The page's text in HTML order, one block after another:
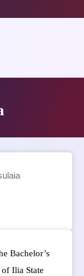
Bachelor’s
Ilia State